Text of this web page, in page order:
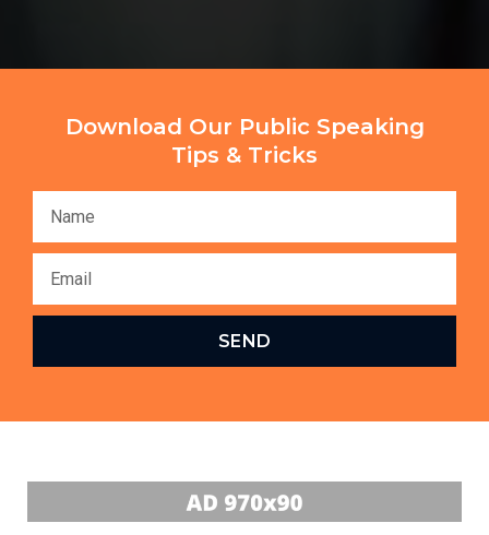
Download Our Public Speaking
Tips & Tricks
SEND